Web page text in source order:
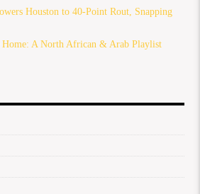
Houston to 40-Point Rout, Snapping
Home: A North African & Arab Playlist